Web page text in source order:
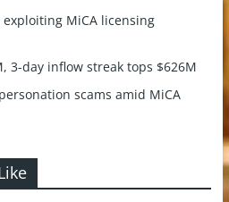
MiCA licensing
3-day inflow streak tops $626M
scams amid MiCA